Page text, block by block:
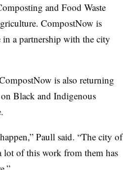
and Food Waste
CompostNow is
a partnership with the city
is also returning
Black and Indigenous
Paull said. “The city of
lot of this work from them has